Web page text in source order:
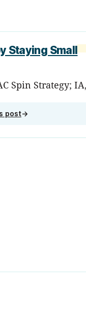
Staying Small
Spin Strategy;
post→